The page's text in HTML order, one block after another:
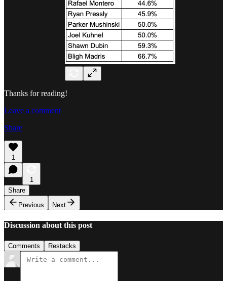
Thanks for reading!
Leave a comment
Share
1
1
Share
Previous
Next
Discussion about this post
Comments Restacks